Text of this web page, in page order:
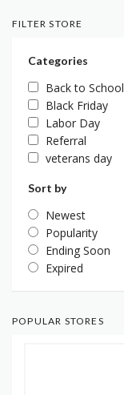
FILTER STORE
Categories
Back to School
Black Friday
Labor Day
Referral
veterans day
Sort by
Newest
Popularity
Ending Soon
Expired
POPULAR STORES